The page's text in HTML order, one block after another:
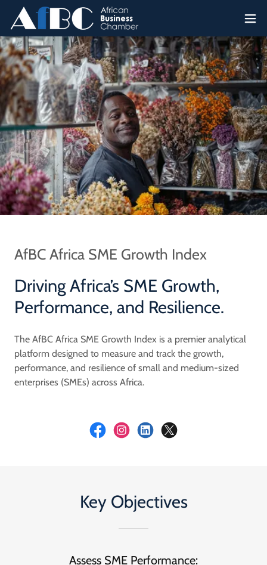
AfBC Africa SME Growth Index
Driving Africa’s SME Growth,
Performance, and Resilience.
The AfBC Africa SME Growth Index is a premier analytical
platform designed to measure and track the growth,
performance, and resilience of small and medium-sized
enterprises (SMEs) across Africa.
Key Objectives
Assess SME Performance: